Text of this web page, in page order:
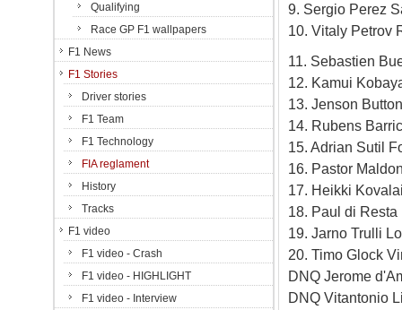
9. Sergio Perez
10. Vitaly Petrov
11. Sebastien
12. Kamui
13. Jenson
14. Rubens
15. Adrian Sutil
16. Pastor
17. Heikki
18. Paul di
19. Jarno Trulli
20. Timo Glock
DNQ Jerome
DNQ Vitantonio
Qualifying
Race GP F1 wallpapers
F1 News
F1 Stories
Driver stories
F1 Team
F1 Technology
FIA reglament
History
Tracks
F1 video
F1 video - Crash
F1 video - HIGHLIGHT
F1 video - Interview